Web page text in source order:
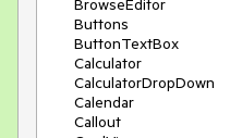
BrowseEditor
Buttons
ButtonTextBox
Calculator
CalculatorDropDown
Calendar
Callout